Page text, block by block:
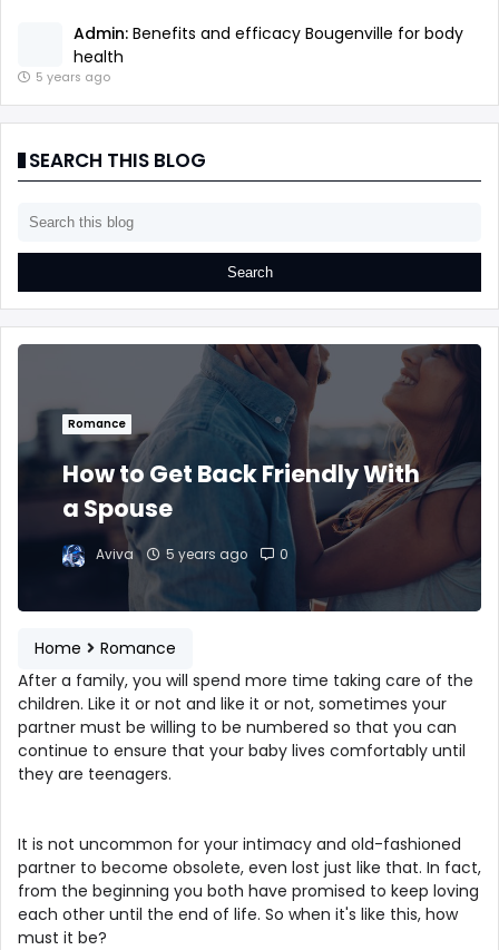
Admin: Benefits and efficacy Bougenville for body
health
5 years ago
SEARCH THIS BLOG
Romance
How to Get Back Friendly With
a Spouse
Aviva 5 years ago 0
Home
Romance
After a family, you will spend more time taking care of the
children. Like it or not and like it or not, sometimes your
partner must be willing to be numbered so that you can
continue to ensure that your baby lives comfortably until
they are teenagers.
It is not uncommon for your intimacy and old-fashioned
partner to become obsolete, even lost just like that. In fact,
from the beginning you both have promised to keep loving
each other until the end of life. So when it's like this, how
must it be?